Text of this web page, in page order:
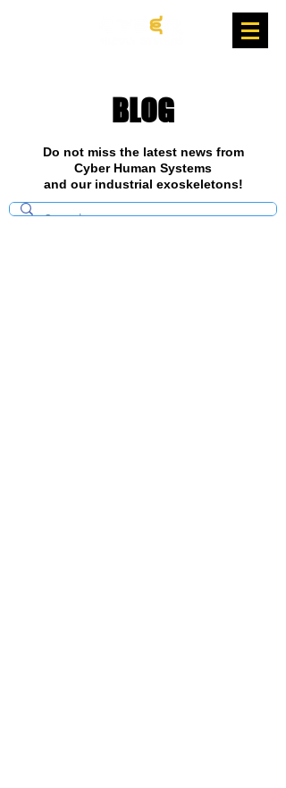
BLOG
Do not miss the latest news from
Cyber Human Systems
and our industrial exoskeletons!